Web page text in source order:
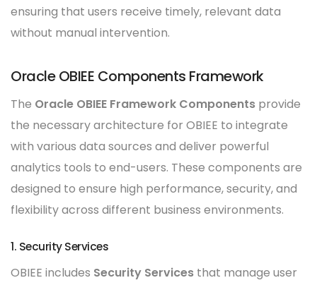
ensuring that users receive timely, relevant data
without manual intervention.
Oracle OBIEE Components Framework
The Oracle OBIEE Framework Components provide
the necessary architecture for OBIEE to integrate
with various data sources and deliver powerful
analytics tools to end-users. These components are
designed to ensure high performance, security, and
flexibility across different business environments.
1. Security Services
OBIEE includes Security Services that manage user